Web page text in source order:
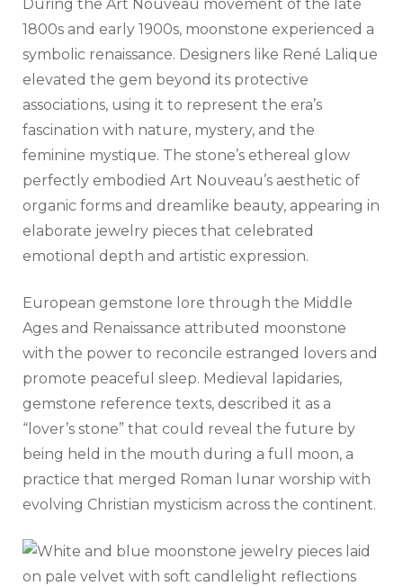
During the Art Nouveau movement of the late
1800s and early 1900s, moonstone experienced a
symbolic renaissance. Designers like René Lalique
elevated the gem beyond its protective
associations, using it to represent the era’s
fascination with nature, mystery, and the
feminine mystique. The stone’s ethereal glow
perfectly embodied Art Nouveau’s aesthetic of
organic forms and dreamlike beauty, appearing in
elaborate jewelry pieces that celebrated
emotional depth and artistic expression.
European gemstone lore through the Middle
Ages and Renaissance attributed moonstone
with the power to reconcile estranged lovers and
promote peaceful sleep. Medieval lapidaries,
gemstone reference texts, described it as a
“lover’s stone” that could reveal the future by
being held in the mouth during a full moon, a
practice that merged Roman lunar worship with
evolving Christian mysticism across the continent.